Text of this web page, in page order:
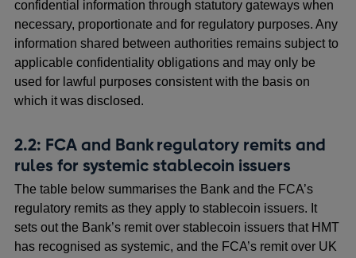
a
new
window
confidential information through statutory gateways when
necessary, proportionate and for regulatory purposes. Any
information shared between authorities remains subject to
applicable confidentiality obligations and may only be
used for lawful purposes consistent with the basis on
which it was disclosed.
2.2: FCA and Bank regulatory remits and
rules for systemic stablecoin issuers
The table below summarises the Bank and the FCA’s
regulatory remits as they apply to stablecoin issuers. It
sets out the Bank’s remit over stablecoin issuers that HMT
has recognised as systemic, and the FCA’s remit over UK